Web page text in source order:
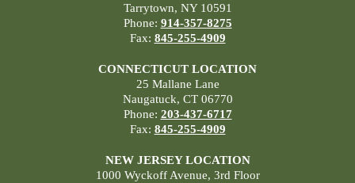
Tarrytown, NY 10591
Phone: 914-357-8275
Fax: 845-255-4909
CONNECTICUT LOCATION
25 Mallane Lane
Naugatuck, CT 06770
Phone: 203-437-6717
Fax: 845-255-4909
NEW JERSEY LOCATION
1000 Wyckoff Avenue, 3rd Floor